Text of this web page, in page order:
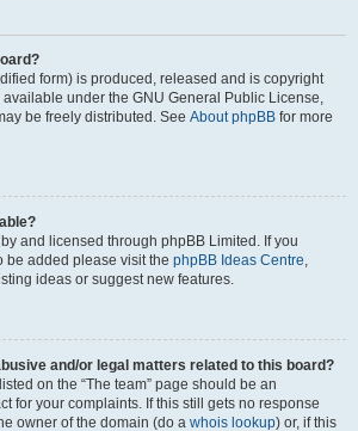
form) is produced, released and is copyright
available under the GNU General Public License,
be freely distributed. See About phpBB for more
and licensed through phpBB Limited. If you
be added please visit the phpBB Ideas Centre,
ideas or suggest new features.
and/or legal matters related to this board?
on the “The team” page should be an
for your complaints. If this still gets no response
owner of the domain (do a whois lookup) or, if this